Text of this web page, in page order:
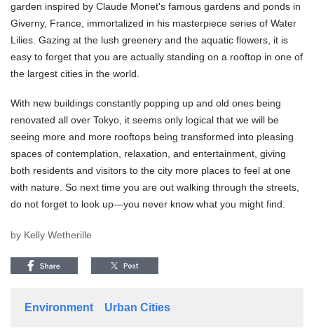
garden inspired by Claude Monet's famous gardens and ponds in
Giverny, France, immortalized in his masterpiece series of Water
Lilies. Gazing at the lush greenery and the aquatic flowers, it is
easy to forget that you are actually standing on a rooftop in one of
the largest cities in the world.
With new buildings constantly popping up and old ones being
renovated all over Tokyo, it seems only logical that we will be
seeing more and more rooftops being transformed into pleasing
spaces of contemplation, relaxation, and entertainment, giving
both residents and visitors to the city more places to feel at one
with nature. So next time you are out walking through the streets,
do not forget to look up—you never know what you might find.
by Kelly Wetherille
Environment Urban Cities